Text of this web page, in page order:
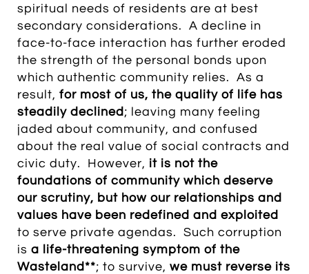
spiritual needs of residents are at best
secondary considerations. A decline in
face-to-face interaction has further eroded
the strength of the personal bonds upon
which authentic community relies. As a
result, for most of us, the quality of life has
steadily declined ; leaving many feeling
jaded about community, and confused
about the real value of social contracts and
civic duty. However, it is not the
foundations of community which deserve
our scrutiny, but how our relationships and
values have been redefined and exploited
to serve private agendas. Such corruption
is a life-threatening symptom of the
Wasteland**; to survive, we must reverse its